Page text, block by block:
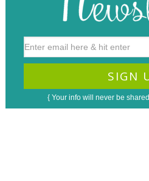
{ Your info will never be